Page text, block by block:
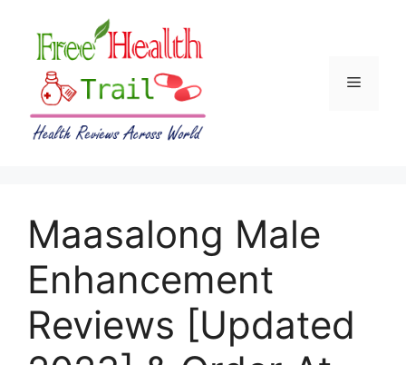
content
Menu
Maasalong Male
Enhancement
Reviews [Updated